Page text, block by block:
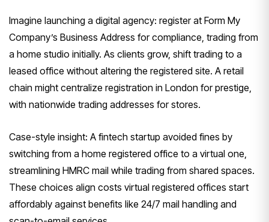
Imagine launching a digital agency: register at Form My
Company’s Business Address for compliance, trading from
a home studio initially. As clients grow, shift trading to a
leased office without altering the registered site. A retail
chain might centralize registration in London for prestige,
with nationwide trading addresses for stores.
Case-style insight: A fintech startup avoided fines by
switching from a home registered office to a virtual one,
streamlining HMRC mail while trading from shared spaces.
These choices align costs virtual registered offices start
affordably against benefits like 24/7 mail handling and